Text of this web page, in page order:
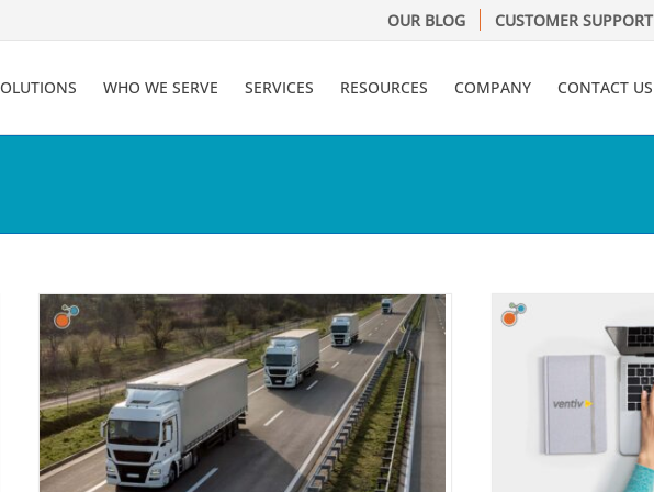
OUR BLOG CUSTOMER SUPPORT
WHO WE SERVE SERVICES RESOURCES COMPANY CONTACT US
What to Look for In A Claims
Management System
Claims Administration